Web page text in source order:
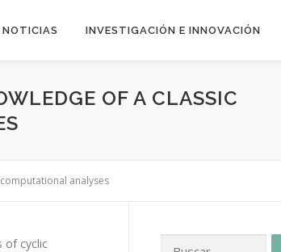
NOTICIAS INVESTIGACIÓN E INNOVACIÓN
OF A CLASSIC
analyses
of cyclic